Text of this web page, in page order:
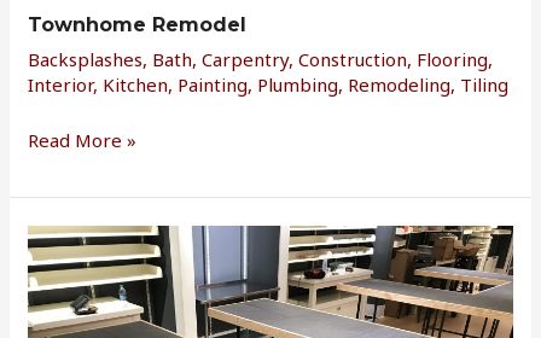
Townhome Remodel
Backsplashes, Bath,Carpentry,Construction, Flooring,
Interior, Kitchen, Painting, Plumbing, Remodeling, Tiling
Read More »
Retail
Fixtures